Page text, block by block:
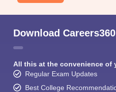
Download
All this at the convenience of
Regular Exam Updates
Best College